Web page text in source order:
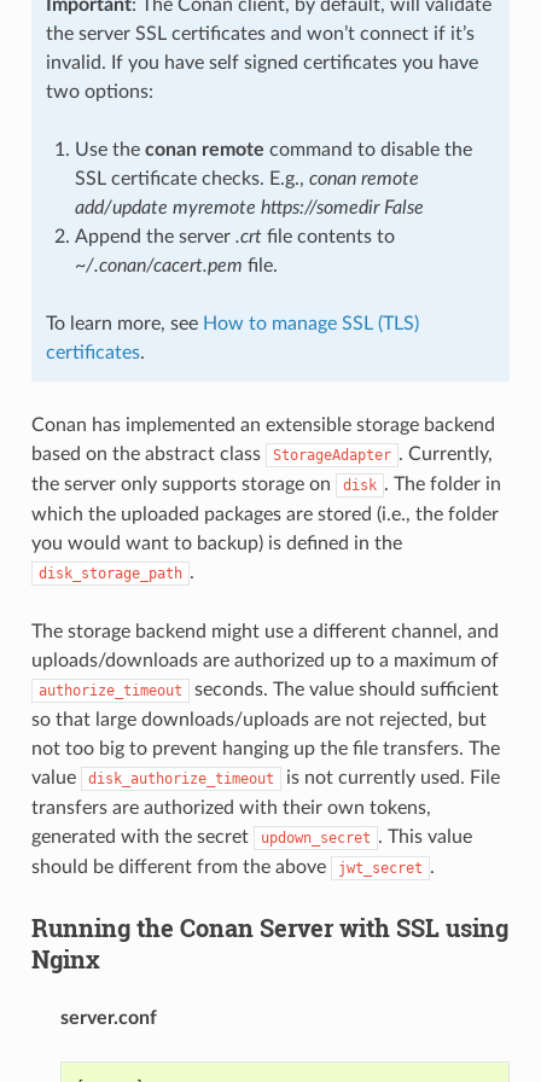
Important: The Conan client, by default, will validate
the server SSL certificates and won’t connect if it’s
invalid. If you have self signed certificates you have
two options:
Use the conan remote command to disable the
SSL certificate checks. E.g., conan remote
add/update myremote https://somedir False
Append the server .crtfile contents to
~/.conan/cacert.pem file.
To learn more, see How to manage SSL (TLS)
certificates.
Conan has implemented an extensible storage backend
based on the abstract class
StorageAdapter . Currently,
the server only supports storage on
disk . The folder in
which the uploaded packages are stored (i.e., the folder
you would want to backup) is defined in the
disk_storage_path .
The storage backend might use a different channel, and
uploads/downloads are authorized up to a maximum of
authorize_timeout
seconds. The value should sufficient
so that large downloads/uploads are not rejected, but
not too big to prevent hanging up the file transfers. The
value
disk_authorize_timeout
is not currently used. File
transfers are authorized with their own tokens,
generated with the secret
updown_secret . This value
should be different from the above
jwt_secret .
Running the Conan Server with SSL using
Nginx
server.conf